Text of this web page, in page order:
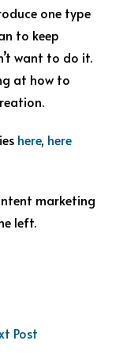
one type
to keep
want to do it.
at how to
here, here
marketing
left.
Post